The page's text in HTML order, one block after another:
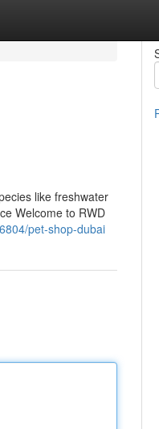
like freshwater
Welcome to RWD
pet-shop-dubai